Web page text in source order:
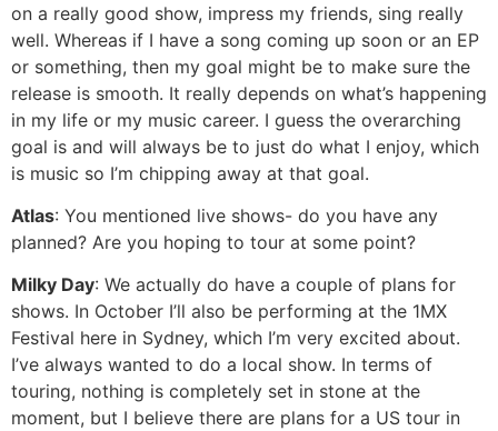
on a really good show, impress my friends, sing really
well. Whereas if I have a song coming up soon or an EP
or something, then my goal might be to make sure the
release is smooth. It really depends on what’s happening
in my life or my music career. I guess the overarching
goal is and will always be to just do what I enjoy, which
is music so I’m chipping away at that goal.
Atlas: You mentioned live shows- do you have any
planned? Are you hoping to tour at some point?
Milky Day: We actually do have a couple of plans for
shows. In October I’ll also be performing at the 1MX
Festival here in Sydney, which I’m very excited about.
I’ve always wanted to do a local show. In terms of
touring, nothing is completely set in stone at the
moment, but I believe there are plans for a US tour in